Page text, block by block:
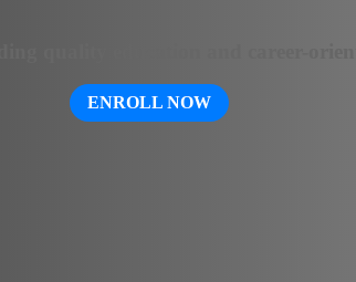
ENROLL NOW